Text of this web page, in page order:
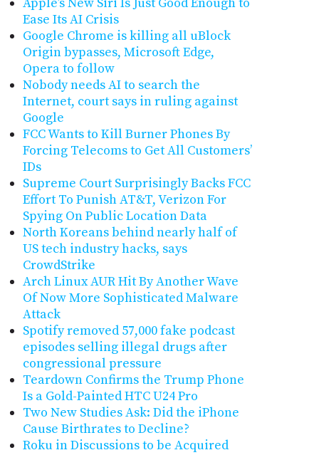
Apple’s New Siri Is Just Good Enough to
Ease Its AI Crisis
Google Chrome is killing all uBlock
Origin bypasses, Microsoft Edge,
Opera to follow
Nobody needs AI to search the
Internet, court says in ruling against
Google
FCC Wants to Kill Burner Phones By
Forcing Telecoms to Get All Customers’
IDs
Supreme Court Surprisingly Backs FCC
Effort To Punish AT&T, Verizon For
Spying On Public Location Data
North Koreans behind nearly half of
US tech industry hacks, says
CrowdStrike
Arch Linux AUR Hit By Another Wave
Of Now More Sophisticated Malware
Attack
Spotify removed 57,000 fake podcast
episodes selling illegal drugs after
congressional pressure
Teardown Confirms the Trump Phone
Is a Gold-Painted HTC U24 Pro
Two New Studies Ask: Did the iPhone
Cause Birthrates to Decline?
Roku in Discussions to be Acquired